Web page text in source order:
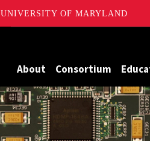
UNIVERSITY OF MARYLAND
About Consortium